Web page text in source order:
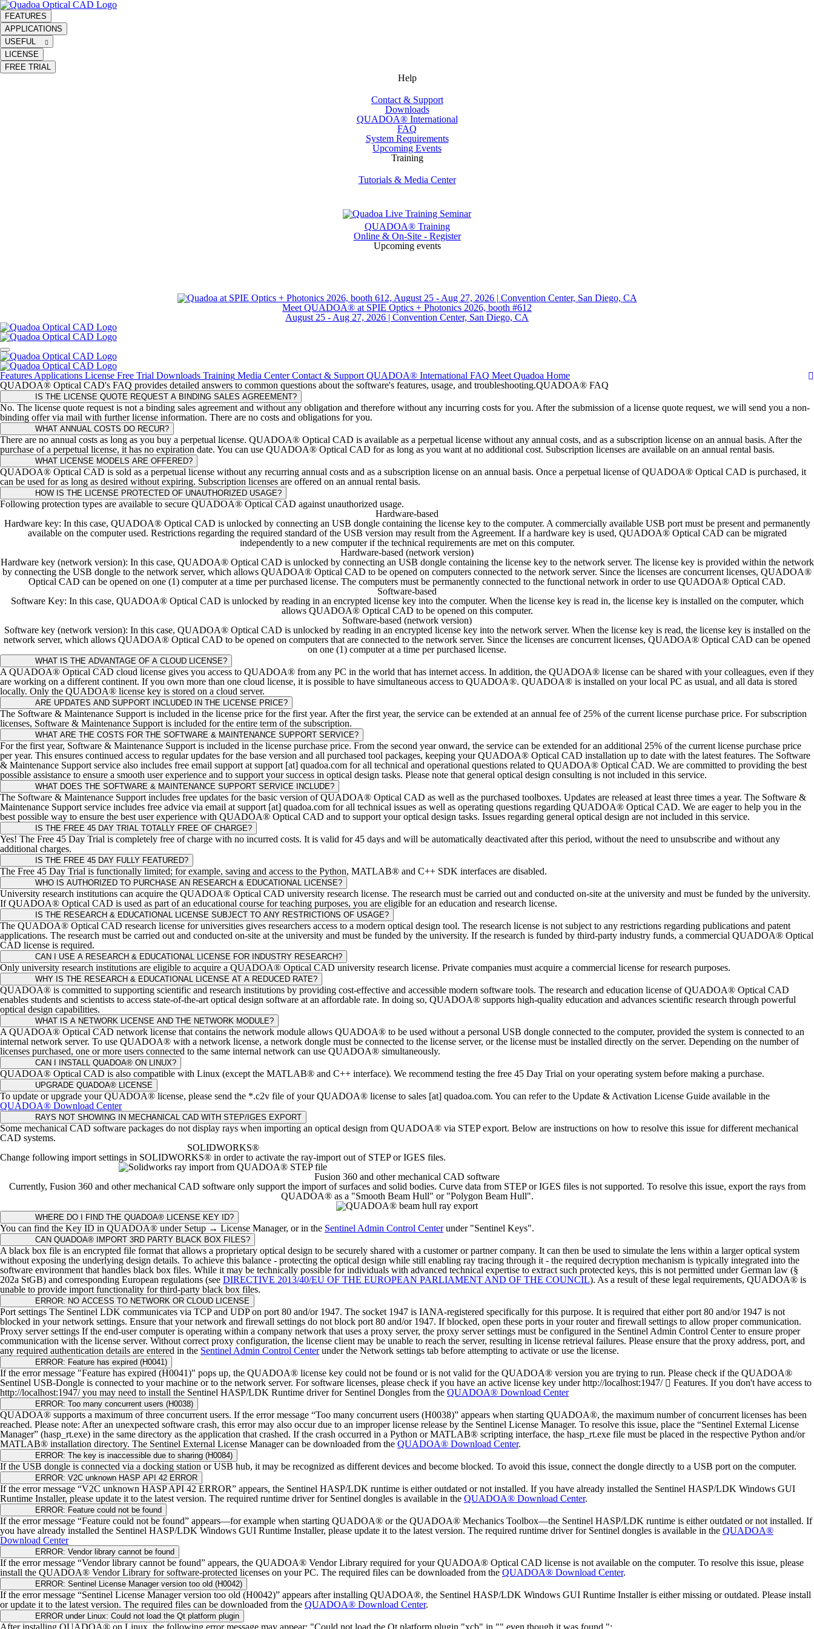
FEATURES
APPLICATIONS
USEFUL
LICENSE
FREE TRIAL
Help
Contact & Support
Downloads
QUADOA® International
FAQ
System Requirements
Upcoming Events
Training
Tutorials & Media Center
QUADOA® Training
Online & On-Site - Register
Upcoming events
Meet QUADOA® at SPIE Optics + Photonics 2026, booth #612
August 25 - Aug 27, 2026 | Convention Center, San Diego, CA
Features Applications License Free Trial Downloads Training Media Center Contact & Support QUADOA® International FAQ Meet Quadoa Home
QUADOA® FAQ
QUADOA® Optical CAD's FAQ provides detailed answers to common questions about the software's features, usage, and troubleshooting.
IS THE LICENSE QUOTE REQUEST A BINDING SALES AGREEMENT?
No. The license quote request is not a binding sales agreement and without any obligation and therefore without any incurring costs for you. After the submission of a license quote request, we will send you a non-
binding offer via mail with further license information. There are no costs and obligations for you.
WHAT ANNUAL COSTS DO RECUR?
There are no annual costs as long as you buy a perpetual license. QUADOA® Optical CAD is available as a perpetual license without any annual costs, and as a subscription license on an annual basis. After the
purchase of a perpetual license, it has no expiration date. You can use QUADOA® Optical CAD for as long as you want at no additional cost. Subscription licenses are available on an annual rental basis.
WHAT LICENSE MODELS ARE OFFERED?
QUADOA® Optical CAD is sold as a perpetual license without any recurring annual costs and as a subscription license on an annual basis. Once a perpetual license of QUADOA® Optical CAD is purchased, it
can be used for as long as desired without expiring. Subscription licenses are offered on an annual rental basis.
HOW IS THE LICENSE PROTECTED OF UNAUTHORIZED USAGE?
Following protection types are available to secure QUADOA® Optical CAD against unauthorized usage.
Hardware-based
Hardware key: In this case, QUADOA® Optical CAD is unlocked by connecting an USB dongle containing the license key to the computer. A commercially available USB port must be present and permanently
available on the computer used. Restrictions regarding the required standard of the USB version may result from the Agreement. If a hardware key is used, QUADOA® Optical CAD can be migrated
independently to a new computer if the technical requirements are met on this computer.
Hardware-based (network version)
Hardware key (network version): In this case, QUADOA® Optical CAD is unlocked by connecting an USB dongle containing the license key to the network server. The license key is provided within the network
by connecting the USB dongle to the network server, which allows QUADOA® Optical CAD to be opened on computers connected to the network server. Since the licenses are concurrent licenses, QUADOA®
Optical CAD can be opened on one (1) computer at a time per purchased license. The computers must be permanently connected to the functional network in order to use QUADOA® Optical CAD.
Software-based
Software Key: In this case, QUADOA® Optical CAD is unlocked by reading in an encrypted license key into the computer. When the license key is read in, the license key is installed on the computer, which
allows QUADOA® Optical CAD to be opened on this computer.
Software-based (network version)
Software key (network version): In this case, QUADOA® Optical CAD is unlocked by reading in an encrypted license key into the network server. When the license key is read, the license key is installed on the
network server, which allows QUADOA® Optical CAD to be opened on computers that are connected to the network server. Since the licenses are concurrent licenses, QUADOA® Optical CAD can be opened
on one (1) computer at a time per purchased license.
WHAT IS THE ADVANTAGE OF A CLOUD LICENSE?
A QUADOA® Optical CAD cloud license gives you access to QUADOA® from any PC in the world that has internet access. In addition, the QUADOA® license can be shared with your colleagues, even if they
are working on a different continent. If you own more than one cloud license, it is possible to have simultaneous access to QUADOA®. QUADOA® is installed on your local PC as usual, and all data is stored
locally. Only the QUADOA® license key is stored on a cloud server.
ARE UPDATES AND SUPPORT INCLUDED IN THE LICENSE PRICE?
The Software & Maintenance Support is included in the license price for the first year. After the first year, the service can be extended at an annual fee of 25% of the current license purchase price. For subscription
licenses, Software & Maintenance Support is included for the entire term of the subscription.
WHAT ARE THE COSTS FOR THE SOFTWARE & MAINTENANCE SUPPORT SERVICE?
For the first year, Software & Maintenance Support is included in the license purchase price. From the second year onward, the service can be extended for an additional 25% of the current license purchase price
per year. This ensures continued access to regular updates for the base version and all purchased tool packages, keeping your QUADOA® Optical CAD installation up to date with the latest features. The Software
& Maintenance Support service also includes free email support at support [at] quadoa.com for all technical and operational questions related to QUADOA® Optical CAD. We are committed to providing the best
possible assistance to ensure a smooth user experience and to support your success in optical design tasks. Please note that general optical design consulting is not included in this service.
WHAT DOES THE SOFTWARE & MAINTENANCE SUPPORT SERVICE INCLUDE?
The Software & Maintenance Support includes free updates for the basic version of QUADOA® Optical CAD as well as the purchased toolboxes. Updates are released at least three times a year. The Software &
Maintenance Support service includes free advice via email at support [at] quadoa.com for all technical issues as well as operating questions regarding QUADOA® Optical CAD. We are eager to help you in the
best possible way to ensure the best user experience with QUADOA® Optical CAD and to support your optical design tasks. Issues regarding general optical design are not included in this service.
IS THE FREE 45 DAY TRIAL TOTALLY FREE OF CHARGE?
Yes! The Free 45 Day Trial is completely free of charge with no incurred costs. It is valid for 45 days and will be automatically deactivated after this period, without the need to unsubscribe and without any
additional charges.
IS THE FREE 45 DAY FULLY FEATURED?
The Free 45 Day Trial is functionally limited; for example, saving and access to the Python, MATLAB® and C++ SDK interfaces are disabled.
WHO IS AUTHORIZED TO PURCHASE AN RESEARCH & EDUCATIONAL LICENSE?
University research institutions can acquire the QUADOA® Optical CAD university research license. The research must be carried out and conducted on-site at the university and must be funded by the university.
If QUADOA® Optical CAD is used as part of an educational course for teaching purposes, you are eligible for an education and research license.
IS THE RESEARCH & EDUCATIONAL LICENSE SUBJECT TO ANY RESTRICTIONS OF USAGE?
The QUADOA® Optical CAD research license for universities gives researchers access to a modern optical design tool. The research license is not subject to any restrictions regarding publications and patent
applications. The research must be carried out and conducted on-site at the university and must be funded by the university. If the research is funded by third-party industry funds, a commercial QUADOA® Optical
CAD license is required.
CAN I USE A RESEARCH & EDUCATIONAL LICENSE FOR INDUSTRY RESEARCH?
Only university research institutions are eligible to acquire a QUADOA® Optical CAD university research license. Private companies must acquire a commercial license for research purposes.
WHY IS THE RESEARCH & EDUCATIONAL LICENSE AT A REDUCED RATE?
QUADOA® is committed to supporting scientific and research institutions by providing cost-effective and accessible modern software tools. The research and education license of QUADOA® Optical CAD
enables students and scientists to access state-of-the-art optical design software at an affordable rate. In doing so, QUADOA® supports high-quality education and advances scientific research through powerful
optical design capabilities.
WHAT IS A NETWORK LICENSE AND THE NETWORK MODULE?
A QUADOA® Optical CAD network license that contains the network module allows QUADOA® to be used without a personal USB dongle connected to the computer, provided the system is connected to an
internal network server. To use QUADOA® with a network license, a network dongle must be connected to the license server, or the license must be installed directly on the server. Depending on the number of
licenses purchased, one or more users connected to the same internal network can use QUADOA® simultaneously.
CAN I INSTALL QUADOA® ON LINUX?
QUADOA® Optical CAD is also compatible with Linux (except the MATLAB® and C++ interface). We recommend testing the free 45 Day Trial on your operating system before making a purchase.
UPGRADE QUADOA® LICENSE
To update or upgrade your QUADOA® license, please send the *.c2v file of your QUADOA® license to sales [at] quadoa.com. You can refer to the Update & Activation License Guide available in the
QUADOA® Download Center
RAYS NOT SHOWING IN MECHANICAL CAD WITH STEP/IGES EXPORT
Some mechanical CAD software packages do not display rays when importing an optical design from QUADOA® via STEP export. Below are instructions on how to resolve this issue for different mechanical
CAD systems.
SOLIDWORKS®
Change following import settings in SOLIDWORKS® in order to activate the ray-import out of STEP or IGES files.
Fusion 360 and other mechanical CAD software
Currently, Fusion 360 and other mechanical CAD software only support the import of surfaces and solid bodies. Curve data from STEP or IGES files is not supported. To resolve this issue, export the rays from
QUADOA® as a "Smooth Beam Hull" or "Polygon Beam Hull".
WHERE DO I FIND THE QUADOA® LICENSE KEY ID?
You can find the Key ID in QUADOA® under Setup → License Manager, or in the Sentinel Admin Control Centerunder "Sentinel Keys".
CAN QUADOA® IMPORT 3RD PARTY BLACK BOX FILES?
A black box file is an encrypted file format that allows a proprietary optical design to be securely shared with a customer or partner company. It can then be used to simulate the lens within a larger optical system
without exposing the underlying design details. To achieve this balance - protecting the optical design while still enabling ray tracing through it - the required decryption mechanism is typically integrated into the
software environment that handles black box files. While it may be technically possible for individuals with advanced technical expertise to extract such protected keys, this is not permitted under German law (§
202a StGB) and corresponding European regulations (see DIRECTIVE 2013/40/EU OF THE EUROPEAN PARLIAMENT AND OF THE COUNCIL). As a result of these legal requirements, QUADOA® is
unable to provide import functionality for third-party black box files.
ERROR: NO ACCESS TO NETWORK OR CLOUD LICENSE
Port settings The Sentinel LDK communicates via TCP and UDP on port 80 and/or 1947. The socket 1947 is IANA-registered specifically for this purpose. It is required that either port 80 and/or 1947 is not
blocked in your network settings. Ensure that your network and firewall settings do not block port 80 and/or 1947. If blocked, open these ports in your router and firewall settings to allow proper communication.
Proxy server settings If the end-user computer is operating within a company network that uses a proxy server, the proxy server settings must be configured in the Sentinel Admin Control Center to ensure proper
communication with the license server. Without correct proxy configuration, the license client may be unable to reach the server, resulting in license retrieval failures. Please ensure that the proxy address, port, and
any required authentication details are entered in the Sentinel Admin Control Centerunder the Network settings tab before attempting to activate or use the license.
ERROR: Feature has expired (H0041)
If the error message "Feature has expired (H0041)" pops up, the QUADOA® license key could not be found or is not valid for the QUADOA® version you are trying to run. Please check if the QUADOA®
Sentinel USB-Dongle is connected to your machine or to the network server. For software licenses, please check if you have an active license key under http://localhost:1947/
Features. If you don't have access to
http://localhost:1947/ you may need to install the Sentinel HASP/LDK Runtime driver for Sentinel Dongles from the QUADOA® Download Center
ERROR: Too many concurrent users (H0038)
QUADOA® supports a maximum of three concurrent users. If the error message “Too many concurrent users (H0038)” appears when starting QUADOA®, the maximum number of concurrent licenses has been
reached. Please note: After an unexpected software crash, this error may also occur due to an improper license release by the Sentinel License Manager. To resolve this issue, place the “Sentinel External License
Manager” (hasp_rt.exe) in the same directory as the application that crashed. If the crash occurred in a Python or MATLAB® scripting interface, the hasp_rt.exe file must be placed in the respective Python and/or
MATLAB® installation directory. The Sentinel External License Manager can be downloaded from the QUADOA® Download Center.
ERROR: The key is inaccessible due to sharing (H0084)
If the USB dongle is connected via a docking station or USB hub, it may be recognized as different devices and become blocked. To avoid this issue, connect the dongle directly to a USB port on the computer.
ERROR: V2C unknown HASP API 42 ERROR
If the error message “V2C unknown HASP API 42 ERROR” appears, the Sentinel HASP/LDK runtime is either outdated or not installed. If you have already installed the Sentinel HASP/LDK Windows GUI
Runtime Installer, please update it to the latest version. The required runtime driver for Sentinel dongles is available in the QUADOA® Download Center.
ERROR: Feature could not be found
If the error message “Feature could not be found” appears—for example when starting QUADOA® or the QUADOA® Mechanics Toolbox—the Sentinel HASP/LDK runtime is either outdated or not installed. If
you have already installed the Sentinel HASP/LDK Windows GUI Runtime Installer, please update it to the latest version. The required runtime driver for Sentinel dongles is available in the QUADOA®
Download Center
ERROR: Vendor library cannot be found
If the error message “Vendor library cannot be found” appears, the QUADOA® Vendor Library required for your QUADOA® Optical CAD license is not available on the computer. To resolve this issue, please
install the QUADOA® Vendor Library for software-protected licenses on your PC. The required files can be downloaded from the QUADOA® Download Center.
ERROR: Sentinel License Manager version too old (H0042)
If the error message “Sentinel License Manager version too old (H0042)” appears after installing QUADOA®, the Sentinel HASP/LDK Windows GUI Runtime Installer is either missing or outdated. Please install
or update it to the latest version. The required files can be downloaded from the QUADOA® Download Center.
ERROR under Linux: Could not load the Qt platform plugin
After installing QUADOA® on Linux, the following error message may appear: "Could not load the Qt platform plugin "xcb" in "" even though it was found.":